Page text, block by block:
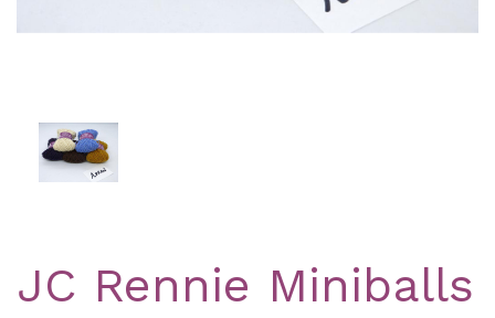
JC Rennie Miniballs